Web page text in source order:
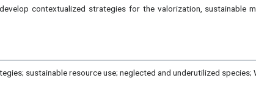
contextualized strategies for the valorization, sustainable
sustainable resource use; neglected and underutilized species;